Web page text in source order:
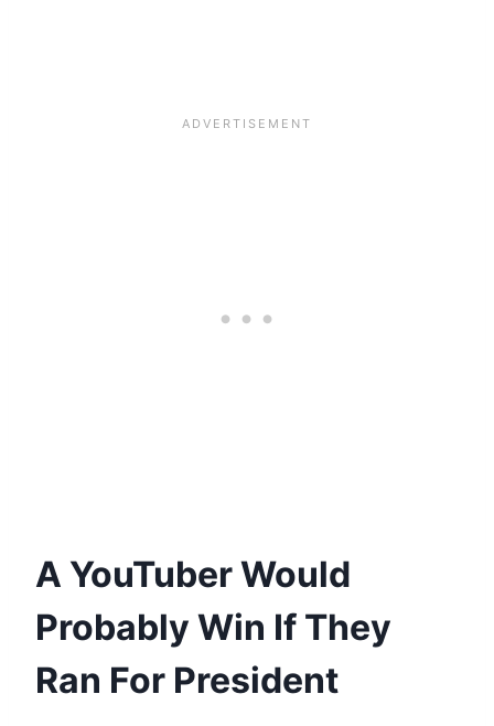
A YouTuber Would
Probably Win If They
Ran For President